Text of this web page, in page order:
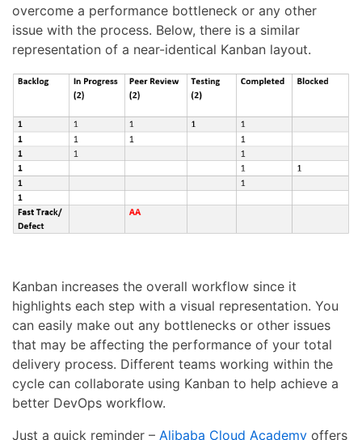
overcome a performance bottleneck or any other
issue with the process. Below, there is a similar
representation of a near-identical Kanban layout.
Kanban increases the overall workflow since it
highlights each step with a visual representation. You
can easily make out any bottlenecks or other issues
that may be affecting the performance of your total
delivery process. Different teams working within the
cycle can collaborate using Kanban to help achieve a
better DevOps workflow.
Just a quick reminder – Alibaba Cloud Academy offers